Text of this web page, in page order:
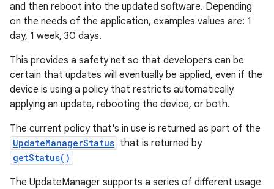
and then reboot into the updated software. Depending
on the needs of the application, examples values are: 1
day, 1 week, 30 days.
This provides a safety net so that developers can be
certain that updates will eventually be applied, even if the
device is using a policy that restricts automatically
applying an update, rebooting the device, or both.
The current policy that's in use is returned as part of the
UpdateManagerStatus that is returned by
getStatus()
The UpdateManager supports a series of different usage